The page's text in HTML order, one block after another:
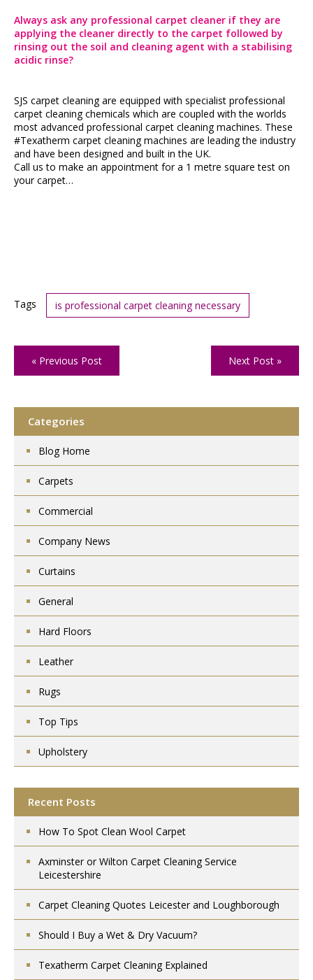
Always ask any professional carpet cleaner if they are
applying the cleaner directly to the carpet followed by
rinsing out the soil and cleaning agent with a stabilising
acidic rinse?
SJS carpet cleaning are equipped with specialist professional
carpet cleaning chemicals which are coupled with the worlds
most advanced professional carpet cleaning machines. These
#Texatherm carpet cleaning machines are leading the industry
and have been designed and built in the UK.
Call us to make an appointment for a 1 metre square test on
your carpet…
Tags is professional carpet cleaning necessary
Next Post »
« Previous Post
Categories
Blog Home
Carpets
Commercial
Company News
Curtains
General
Hard Floors
Leather
Rugs
Top Tips
Upholstery
Recent Posts
How To Spot Clean Wool Carpet
Axminster or Wilton Carpet Cleaning Service
Leicestershire
Carpet Cleaning Quotes Leicester and Loughborough
Should I Buy a Wet & Dry Vacuum?
Texatherm Carpet Cleaning Explained